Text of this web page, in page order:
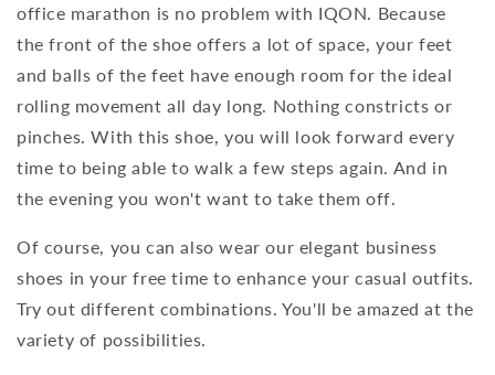
office marathon is no problem with IQON. Because
the front of the shoe offers a lot of space, your feet
and balls of the feet have enough room for the ideal
rolling movement all day long. Nothing constricts or
pinches. With this shoe, you will look forward every
time to being able to walk a few steps again. And in
the evening you won't want to take them off.
Of course, you can also wear our elegant business
shoes in your free time to enhance your casual outfits.
Try out different combinations. You'll be amazed at the
variety of possibilities.